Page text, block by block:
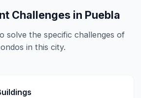
Challenges in Puebla
solve the specific challenges of
in this city.